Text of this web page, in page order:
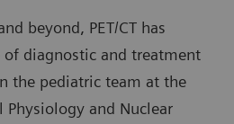
beyond, PET/CT has
of diagnostic and treatment
the pediatric team at the
and Nuclear